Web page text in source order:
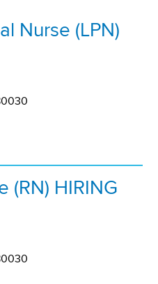
Nurse (LPN)
(RN) HIRING